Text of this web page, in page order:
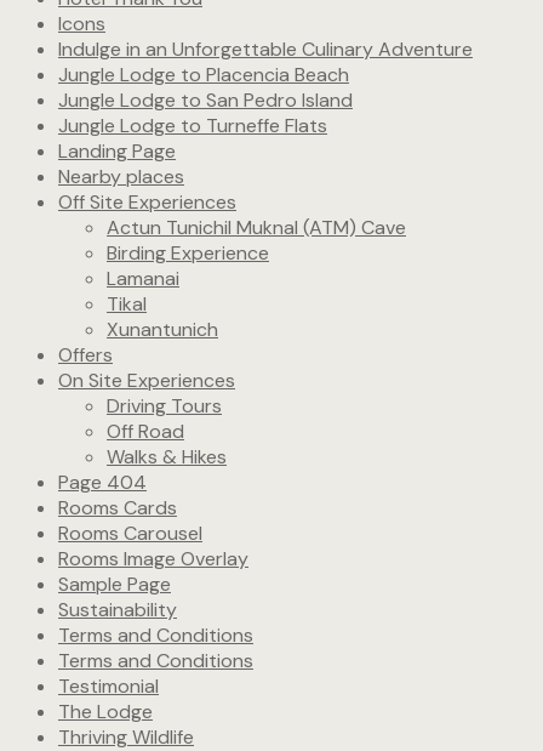
Icons
Indulge in an Unforgettable Culinary Adventure
Jungle Lodge to Placencia Beach
Jungle Lodge to San Pedro Island
Jungle Lodge to Turneffe Flats
Landing Page
Nearby places
Off Site Experiences
Actun Tunichil Muknal (ATM) Cave
Birding Experience
Lamanai
Tikal
Xunantunich
Offers
On Site Experiences
Driving Tours
Off Road
Walks & Hikes
Page 404
Rooms Cards
Rooms Carousel
Rooms Image Overlay
Sample Page
Sustainability
Terms and Conditions
Terms and Conditions
Testimonial
The Lodge
Thriving Wildlife